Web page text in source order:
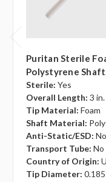
Puritan Sterile
Polystyrene
Sterile: Yes
Overall Length: 3 in.
Tip Material: Foam
Shaft Material:
Anti-Static/ESD: No
Transport Tube: No
Country of Origin:
Tip Diameter: